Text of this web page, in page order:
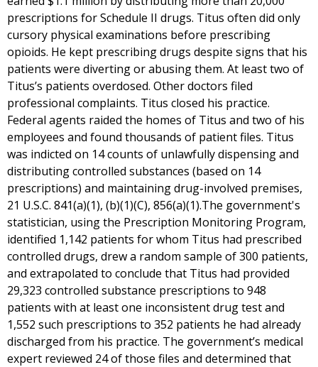
prescriptions for Schedule II drugs. Titus often did only
cursory physical examinations before prescribing
opioids. He kept prescribing drugs despite signs that his
patients were diverting or abusing them. At least two of
Titus’s patients overdosed. Other doctors filed
professional complaints. Titus closed his practice.
Federal agents raided the homes of Titus and two of his
employees and found thousands of patient files. Titus
was indicted on 14 counts of unlawfully dispensing and
distributing controlled substances (based on 14
prescriptions) and maintaining drug-involved premises,
21 U.S.C. 841(a)(1), (b)(1)(C), 856(a)(1).The government's
statistician, using the Prescription Monitoring Program,
identified 1,142 patients for whom Titus had prescribed
controlled drugs, drew a random sample of 300 patients,
and extrapolated to conclude that Titus had provided
29,323 controlled substance prescriptions to 948
patients with at least one inconsistent drug test and
1,552 such prescriptions to 352 patients he had already
discharged from his practice. The government’s medical
expert reviewed 24 of those files and determined that